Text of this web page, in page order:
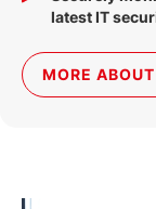
latest IT
MORE